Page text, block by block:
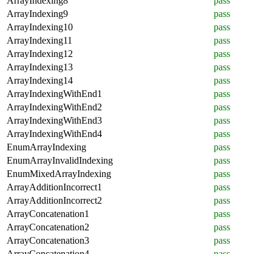
ArrayIndexing9
pass
ArrayIndexing10
pass
ArrayIndexing11
pass
ArrayIndexing12
pass
ArrayIndexing13
pass
ArrayIndexing14
pass
ArrayIndexingWithEnd1
pass
ArrayIndexingWithEnd2
pass
ArrayIndexingWithEnd3
pass
ArrayIndexingWithEnd4
pass
EnumArrayIndexing
pass
EnumArrayInvalidIndexing
pass
EnumMixedArrayIndexing
pass
ArrayAdditionIncorrect1
pass
ArrayAdditionIncorrect2
pass
ArrayConcatenation1
pass
ArrayConcatenation2
pass
ArrayConcatenation3
pass